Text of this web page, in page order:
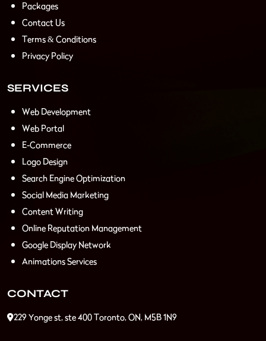
Packages
Contact Us
Terms & Conditions
Privacy Policy
SERVICES
Web Development
Web Portal
E-Commerce
Logo Design
Search Engine Optimization
Social Media Marketing
Content Writing
Online Reputation Management
Google Display Network
Animations Services
CONTACT
229 Yonge st, ste 400 Toronto, ON, M5B 1N9